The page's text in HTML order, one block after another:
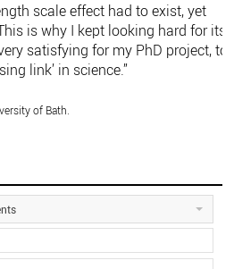
scale effect had to exist, yet
is why I kept looking hard for its
satisfying for my PhD project, to
link’ in science.”
of Bath.